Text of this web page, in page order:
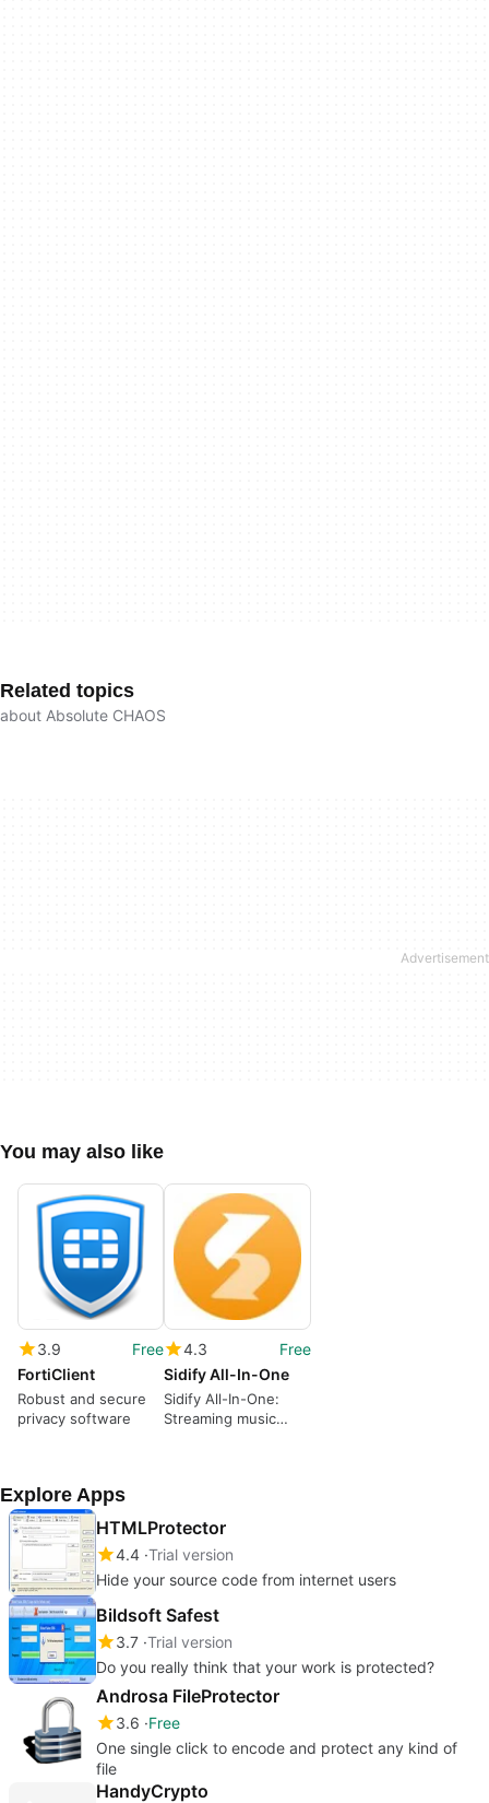
Related topics
about Absolute CHAOS
You may also like
3.9
Free
FortiClient
Robust and secure
privacy software
4.3
Free
Sidify All-In-One
Sidify All-In-One:
Streaming music
Explore Apps
HTMLProtector
4.4 Trial version
Hide your source code from internet users
Bildsoft Safest
3.7 Trial version
Do you really think that your work is protected?
Androsa FileProtector
3.6 Free
One single click to encode and protect any kind of
file
HandyCrypto